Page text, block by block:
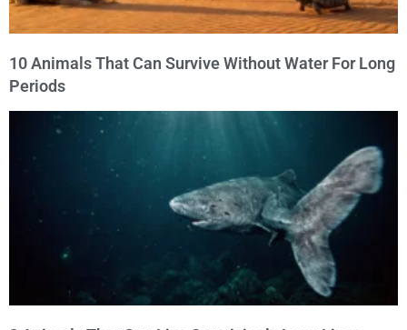
10 Animals That Can Survive Without Water For Long
Periods